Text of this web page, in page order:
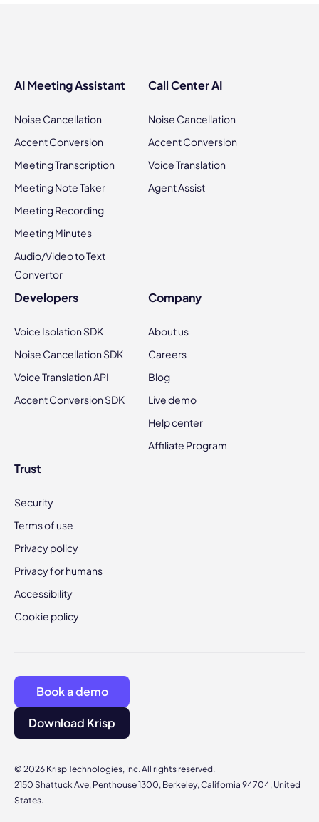
AI Meeting Assistant
Noise Cancellation
Accent Conversion
Meeting Transcription
Meeting Note Taker
Meeting Recording
Meeting Minutes
Audio/Video to Text
Convertor
Call Center AI
Noise Cancellation
Accent Conversion
Voice Translation
Agent Assist
Developers
Voice Isolation SDK
Noise Cancellation SDK
Voice Translation API
Accent Conversion SDK
Company
About us
Careers
Blog
Live demo
Help center
Affiliate Program
Trust
Security
Terms of use
Privacy policy
Privacy for humans
Accessibility
Cookie policy
© 2026 Krisp Technologies, Inc. All rights reserved.
2150 Shattuck Ave, Penthouse 1300, Berkeley, California 94704, United
States.
Book a demo
Download Krisp